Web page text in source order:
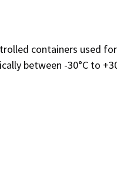
containers used
between -30°C to